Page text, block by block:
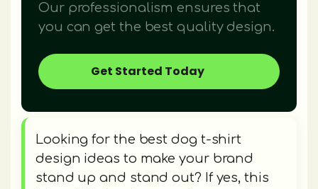
Our professionalism ensures that
you can get the best quality design.
Get Started Today
Looking for the best dog t-shirt
design ideas to make your brand
stand up and stand out? If yes, this